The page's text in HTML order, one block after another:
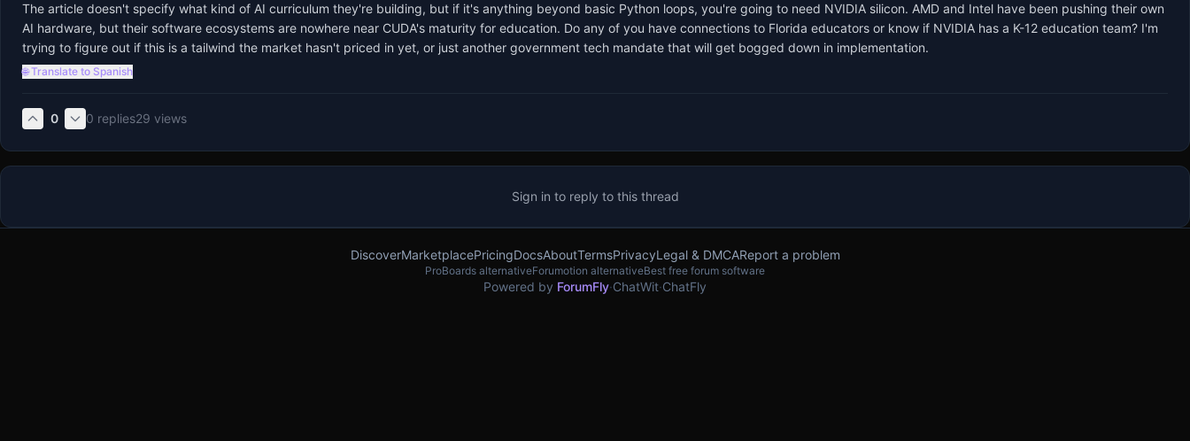
The article doesn't specify what kind of AI curriculum they're building, but if it's anything beyond basic Python loops, you're going to need NVIDIA silicon. AMD and Intel have been pushing their own
AI hardware, but their software ecosystems are nowhere near CUDA's maturity for education. Do any of you have connections to Florida educators or know if NVIDIA has a K-12 education team? I'm
trying to figure out if this is a tailwind the market hasn't priced in yet, or just another government tech mandate that will get bogged down in implementation.
🌐 Translate to Spanish
0 0 replies29 views
Sign in to reply to this thread
DiscoverMarketplacePricingDocsAboutTermsPrivacyLegal & DMCAReport a problem
ProBoards alternativeForumotion alternativeBest free forum software
Powered by ForumFly·ChatWit·ChatFly